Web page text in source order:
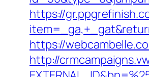
https://
https://
http://